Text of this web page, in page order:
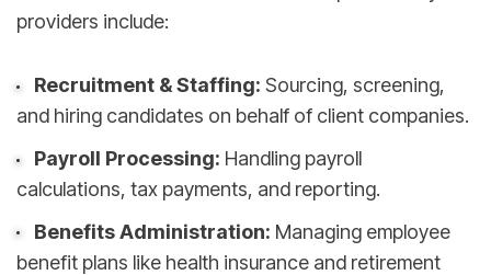
providers include:
Recruitment & Staffing: Sourcing, screening,
and hiring candidates on behalf of client companies.
Payroll Processing: Handling payroll
calculations, tax payments, and reporting.
Benefits Administration: Managing employee
benefit plans like health insurance and retirement